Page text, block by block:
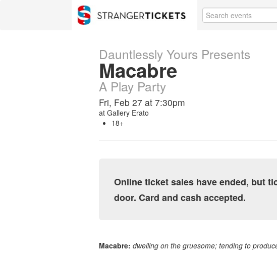
Dauntlessly Yours Presents
Macabre
A Play Party
Fri, Feb 27 at 7:30pm
at Gallery Erato
18+
Online ticket sales have ended, but
door. Card and cash accepted.
Macabre: dwelling on the gruesome; tending to